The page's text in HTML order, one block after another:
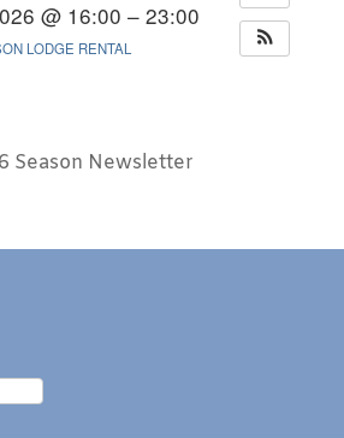
@ 16:00 – 23:00
LODGE RENTAL
Season Newsletter